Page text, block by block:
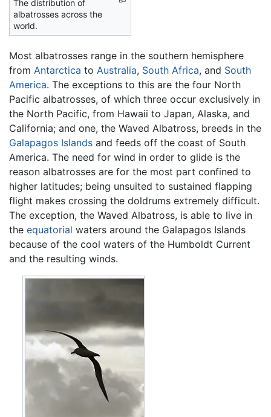
The distribution of
albatrosses across the
world.
Most albatrosses range in the southern hemisphere
from Antarctica to Australia, South Africa, and South
America. The exceptions to this are the four North
Pacific albatrosses, of which three occur exclusively in
the North Pacific, from Hawaii to Japan, Alaska, and
California; and one, the Waved Albatross, breeds in the
Galapagos Islands and feeds off the coast of South
America. The need for wind in order to glide is the
reason albatrosses are for the most part confined to
higher latitudes; being unsuited to sustained flapping
flight makes crossing the doldrums extremely difficult.
The exception, the Waved Albatross, is able to live in
the equatorial waters around the Galapagos Islands
because of the cool waters of the Humboldt Current
and the resulting winds.